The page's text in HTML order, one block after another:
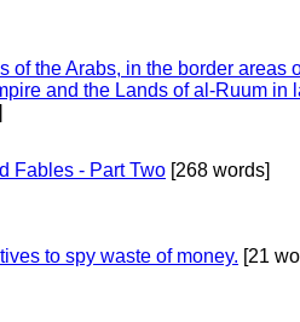
of the Arabs, in the border areas
and the Lands of al-Ruum in
Fables - Part Two [268 words]
to spy waste of money. [21